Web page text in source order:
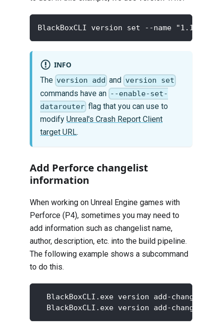
BlackBoxCLI version set --name "1.1.9" --
INFO
The version add and version set
commands have an --enable-set-
datarouter flag that you can use to
modify Unreal's Crash Report Client
target URL.
Add Perforce changelist
information
When working on Unreal Engine games with
Perforce (P4), sometimes you may need to
add information such as changelist name,
author, description, etc. into the build pipeline.
The following example shows a subcommand
to do this.
BlackBoxCLI.exe version add-
BlackBoxCLI.exe version add-